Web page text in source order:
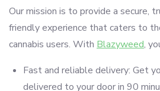
Our mission is to provide a secure,
friendly experience that caters to
cannabis users. With Blazyweed,
Fast and reliable delivery: Get
delivered to your door in 90